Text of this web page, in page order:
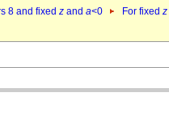
8 and fixed z and a<0 For fixed z